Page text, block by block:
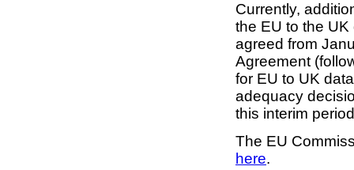
Currently,
the EU to the
agreed from
Agreement
for EU to UK
adequacy
this interim
The EU
here.